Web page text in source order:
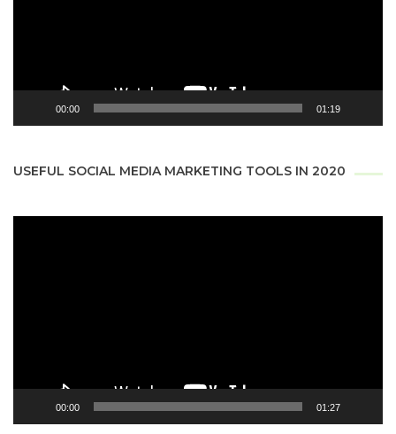
00:00 01:19
USEFUL SOCIAL MEDIA MARKETING TOOLS IN 2020
00:00 01:27